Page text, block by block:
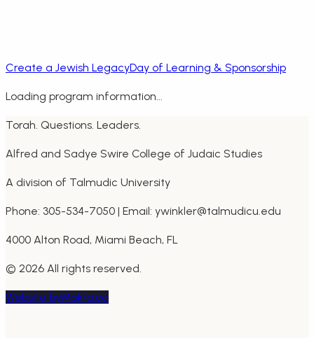
Create a Jewish LegacyDay of Learning & Sponsorship
Loading program information...
Torah. Questions. Leaders.
Alfred and Sadye Swire College of Judaic Studies
A division of Talmudic University
Phone: 305-534-7050 | Email: ywinkler@talmudicu.edu
4000 Alton Road, Miami Beach, FL
© 2026 All rights reserved.
Website byMakra.ca